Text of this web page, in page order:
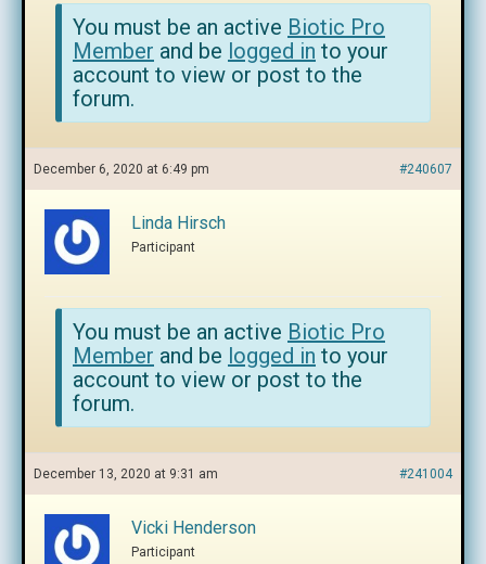
You must be an active Biotic Pro
Member and be logged in to your
account to view or post to the
forum.
December 6, 2020 at 6:49 pm #240607
Linda Hirsch
Participant
You must be an active Biotic Pro
Member and be logged in to your
account to view or post to the
forum.
December 13, 2020 at 9:31 am #241004
Vicki Henderson
Participant